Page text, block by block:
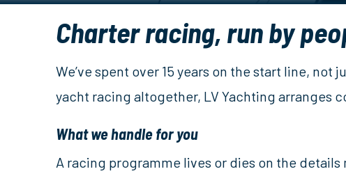
Charter racing, run by
We’ve spent over 15 years on the start line,
yacht racing altogether, LV Yachting arranges
What we handle for you
A racing programme lives or dies on the